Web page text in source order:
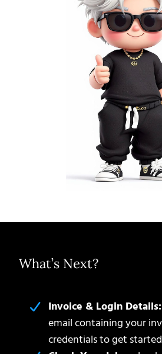
What’s Next?
Invoice & Login Details:
email containing your
credentials to get